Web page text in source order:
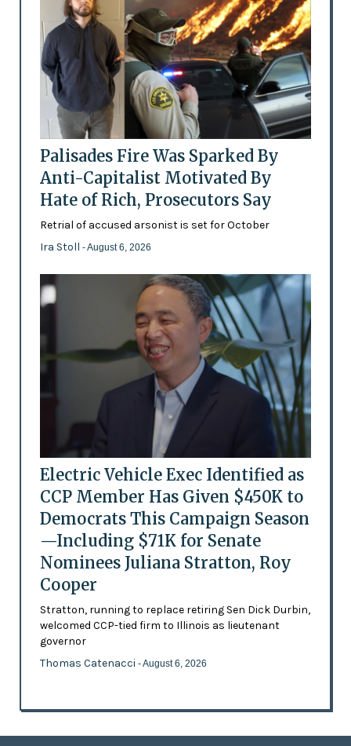
Palisades Fire Was Sparked By
Anti-Capitalist Motivated By
Hate of Rich, Prosecutors Say
Retrial of accused arsonist is set for October
Ira Stoll - August 6, 2026
Electric Vehicle Exec Identified as
CCP Member Has Given $450K to
Democrats This Campaign Season
—Including $71K for Senate
Nominees Juliana Stratton, Roy
Cooper
Stratton, running to replace retiring Sen Dick Durbin,
welcomed CCP-tied firm to Illinois as lieutenant
governor
Thomas Catenacci - August 6, 2026